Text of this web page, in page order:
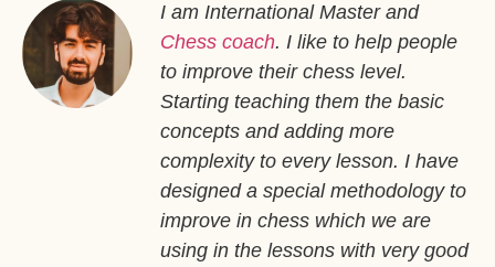
I am International Master and
Chess coach. I like to help people
to improve their chess level.
Starting teaching them the basic
concepts and adding more
complexity to every lesson. I have
designed a special methodology to
improve in chess which we are
using in the lessons with very good